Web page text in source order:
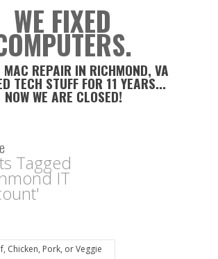
WE FIXED
REPAIR IN RICHMOND, VA
TECH STUFF FOR 11 YEARS...
NOW WE ARE CLOSED!
Tagged
IT